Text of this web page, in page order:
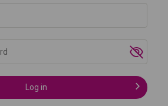
Log in